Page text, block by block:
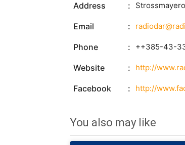
Address
Email
Phone ++385-43-
Website http://
Facebook http://
You also may like